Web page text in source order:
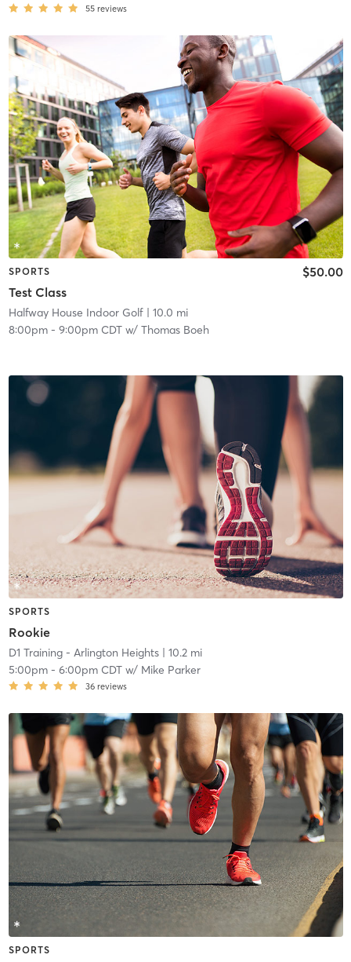
55 reviews
SPORTS
Test Class
$50.00
Halfway House Indoor Golf| 10.0 mi
8:00pm- 9:00pm CDTw/ Thomas Boeh
SPORTS
Rookie
D1 Training - Arlington Heights| 10.2 mi
5:00pm- 6:00pm CDTw/ Mike Parker
36 reviews
SPORTS